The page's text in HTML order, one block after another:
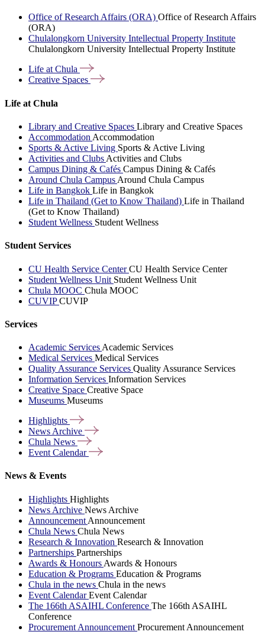
Office of Research Affairs (ORA) Office of Research Affairs
(ORA)
Chulalongkorn University Intellectual Property Institute
Chulalongkorn University Intellectual Property Institute
Life atChula
Creative Spaces
Life at Chula
Library and Creative Spaces Library and Creative Spaces
Accommodation Accommodation
Sports & Active Living Sports & Active Living
Activities and Clubs Activities and Clubs
Campus Dining & Cafés Campus Dining & Cafés
Around Chula Campus Around Chula Campus
Life in Bangkok Life in Bangkok
Life in Thailand (Get to Know Thailand) Life in Thailand
(Get to Know Thailand)
Student Wellness Student Wellness
Student Services
CU Health Service CenterCU Health Service Center
Student Wellness Unit Student Wellness Unit
Chula MOOC Chula MOOC
CUVIPCUVIP
Services
Academic Services Academic Services
Medical Services Medical Services
Quality Assurance Services Quality Assurance Services
Information Services Information Services
Creative Space Creative Space
Museums Museums
Highlights
News Archive
Chula News
Event Calendar
News & Events
Highlights Highlights
News Archive News Archive
Announcement Announcement
Chula News Chula News
Research & Innovation Research & Innovation
Partnerships Partnerships
Awards & Honours Awards & Honours
Education & Programs Education & Programs
Chula in the news Chula in the news
Event CalendarEvent Calendar
The 166th ASAIHL Conference The 166th ASAIHL
Conference
Procurement Announcement Procurement Announcement